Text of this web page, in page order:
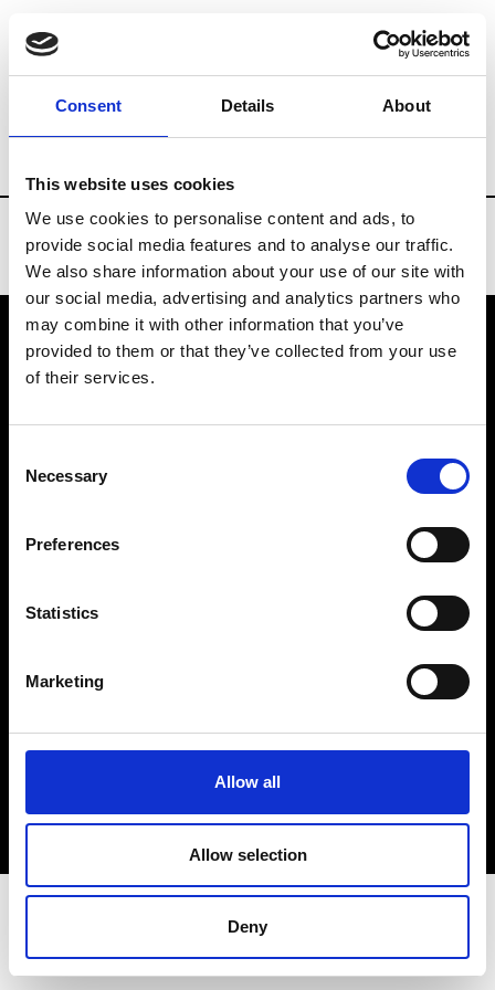
Consent Details About
This website uses cookies
We use cookies to personalise content and ads, to
provide social media features and to analyse our traffic.
We also share information about your use of our site with
our social media, advertising and analytics partners who
may combine it with other information that you’ve
provided to them or that they’ve collected from your use
of their services.
Selection
Necessary
Preferences
Statistics
Marketing
Allow all
Allow selection
Deny
Brands Tradeshows & Fashion Weeks
VEDRA INC. © Modemonline 2021
About Modem
Privacy Policy
Sign up to our dedicated newsletter to
stay up to date on what happens in the
Fashion, Art and Design world...
Sign Up
EN FR IT 中文